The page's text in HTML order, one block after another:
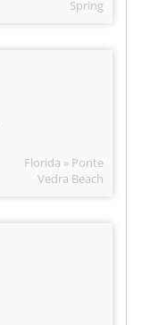
Spring
Florida » Ponte
Vedra Beach